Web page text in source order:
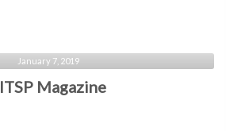
January 7, 2019
ITSP Magazine